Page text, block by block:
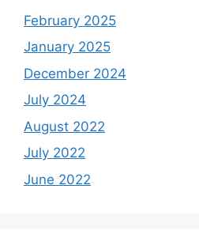
February 2025
January 2025
December 2024
July 2024
August 2022
July 2022
June 2022